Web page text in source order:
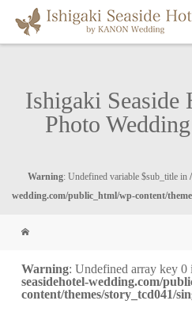
Ishigaki Seaside
Photo
Warning: Undefined variable $sub_title in
wedding.com/public_html/wp-content/
Warning: Undefined array key
seasidehotel-wedding.com/
content/themes/story_tcd041/